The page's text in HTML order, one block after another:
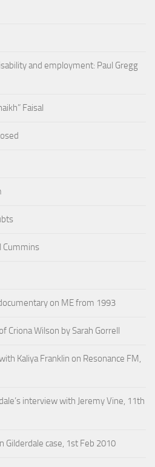
and employment: Paul Gregg
Faisal
Cummins
on ME from 1993
Criona Wilson by Sarah Gorrell
Kaliya Franklin on Resonance FM,
interview with Jeremy Vine, 11th
Gilderdale case, 1st Feb 2010